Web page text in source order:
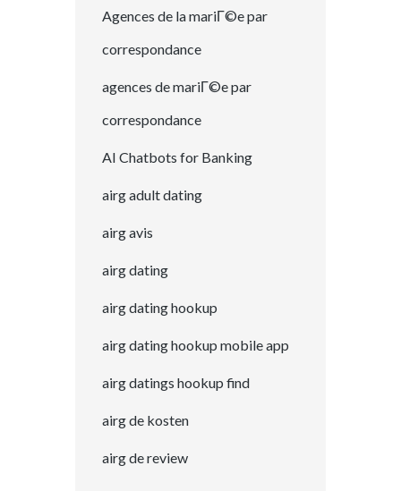
Agences de la mariГ©e par
correspondance
agences de mariГ©e par
correspondance
AI Chatbots for Banking
airg adult dating
airg avis
airg dating
airg dating hookup
airg dating hookup mobile app
airg datings hookup find
airg de kosten
airg de review